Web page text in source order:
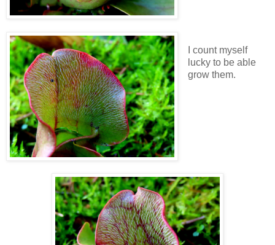
I count myself
lucky to be able
grow them.